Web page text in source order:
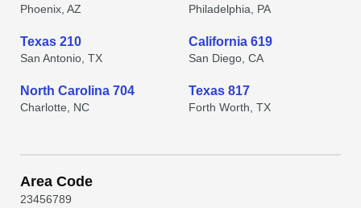
Phoenix, AZ Philadelphia, PA
Texas 210
San Antonio, TX
California 619
San Diego, CA
North Carolina 704
Charlotte, NC
Texas 817
Forth Worth, TX
Area Code
23456789